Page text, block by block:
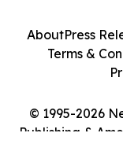
© 1995-2026
Publishing &
AboutPress
Terms &